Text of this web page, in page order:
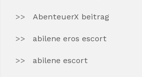
AbenteuerX beitrag
abilene eros escort
abilene escort